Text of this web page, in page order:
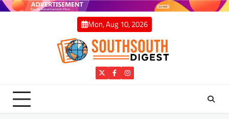
Skip
Mon, Aug 10, 2026
TwitterFacebookInstagram